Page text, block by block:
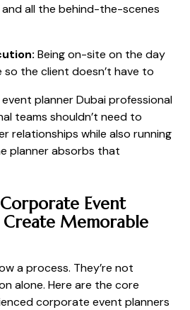
all the behind-the-scenes
Being on-site on the day
so the client doesn’t have to
planner Dubai professional
teams shouldn’t need to
relationships while also running
planner absorbs that
Event
Create Memorable
a process. They’re not
alone. Here are the core
corporate event planners